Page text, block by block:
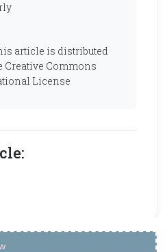
article is distributed
Creative Commons
License